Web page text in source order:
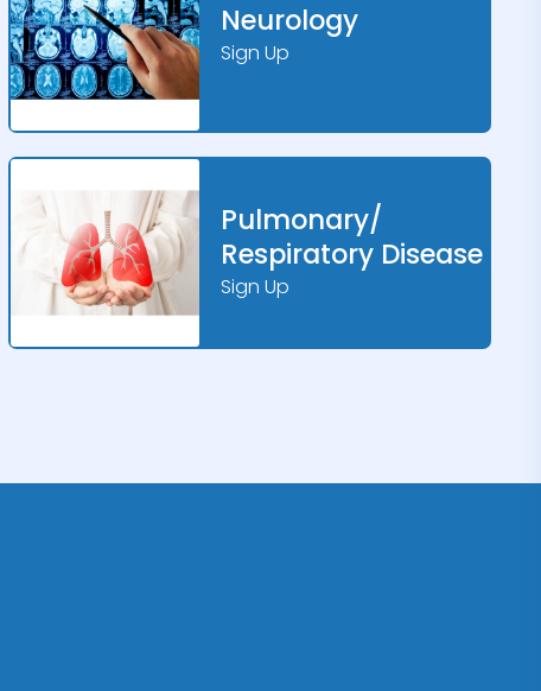
Neurology
Sign Up
Pulmonary/
Respiratory Disease
Sign Up